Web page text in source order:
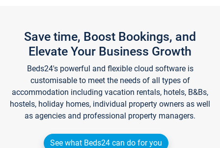
Save time, Boost Bookings, and
Elevate Your Business Growth
Beds24's powerful and flexible cloud software is
customisable to meet the needs of all types of
accommodation including vacation rentals, hotels, B&Bs,
hostels, holiday homes, individual property owners as well
as agencies and professional property managers.
See what Beds24 can do for you